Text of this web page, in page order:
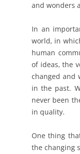
and wonders
In an
world, in
human
of ideas, the
changed and
in the past.
never been
in quality.
One thing
the changing